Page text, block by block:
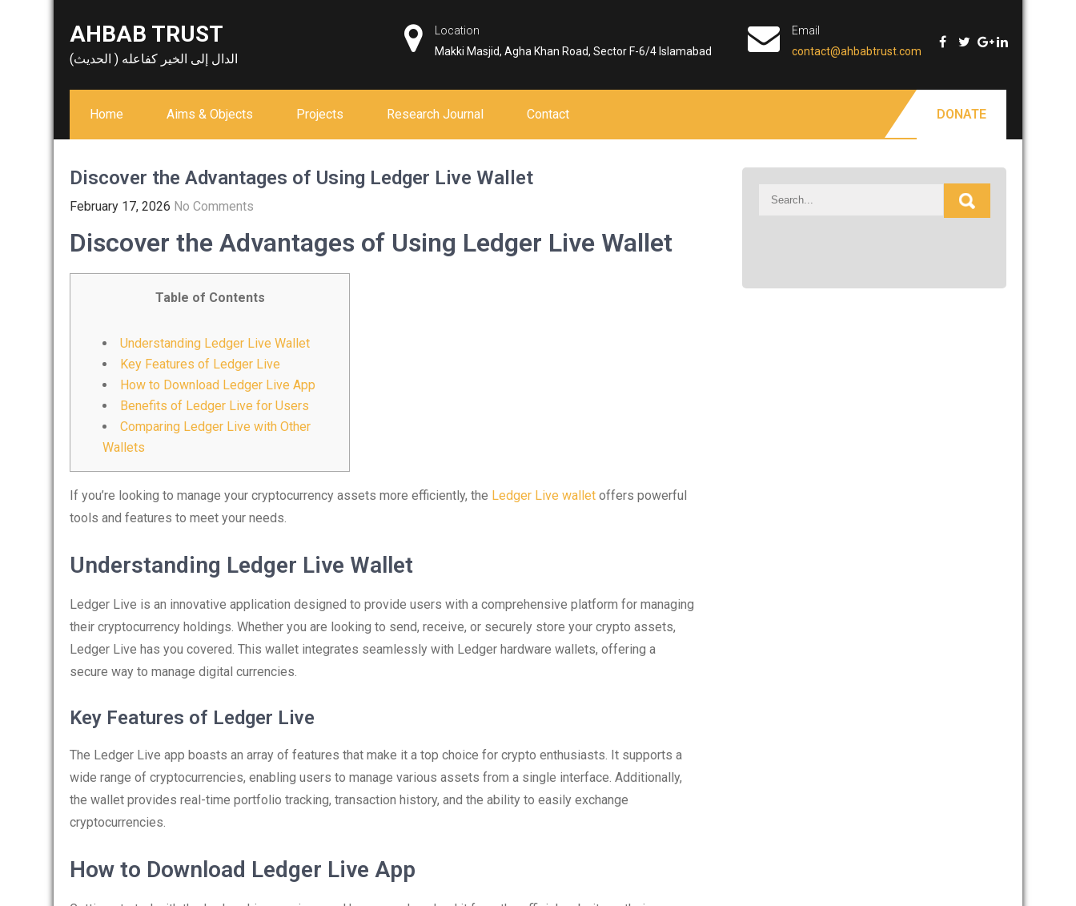
AHBAB TRUST
الدال إلى الخير كفاعله ( الحديث)
Location
Makki Masjid, Agha Khan Road, Sector F-6/4 Islamabad
Email
contact@ahbabtrust.com
Home Aims & Objects Projects Research Journal Contact DONATE
Discover the Advantages of Using Ledger Live Wallet
February 17, 2026 No Comments
Discover the Advantages of Using Ledger Live Wallet
Table of Contents
Understanding Ledger Live Wallet
Key Features of Ledger Live
How to Download Ledger Live App
Benefits of Ledger Live for Users
Comparing Ledger Live with Other
Wallets
If you’re looking to manage your cryptocurrency assets more efficiently, the Ledger Live wallet offers powerful
tools and features to meet your needs.
Understanding Ledger Live Wallet
Ledger Live is an innovative application designed to provide users with a comprehensive platform for managing
their cryptocurrency holdings. Whether you are looking to send, receive, or securely store your crypto assets,
Ledger Live has you covered. This wallet integrates seamlessly with Ledger hardware wallets, offering a
secure way to manage digital currencies.
Key Features of Ledger Live
The Ledger Live app boasts an array of features that make it a top choice for crypto enthusiasts. It supports a
wide range of cryptocurrencies, enabling users to manage various assets from a single interface. Additionally,
the wallet provides real-time portfolio tracking, transaction history, and the ability to easily exchange
cryptocurrencies.
How to Download Ledger Live App